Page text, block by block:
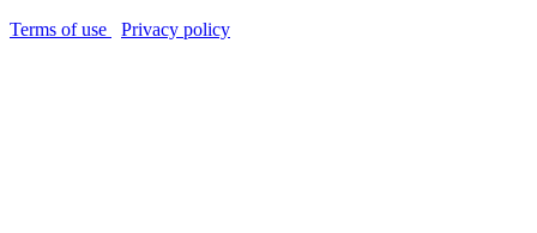
Terms of use
Privacy policy